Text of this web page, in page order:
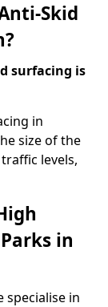
Skid
surfacing is
in
size of the
levels,
in
specialise in